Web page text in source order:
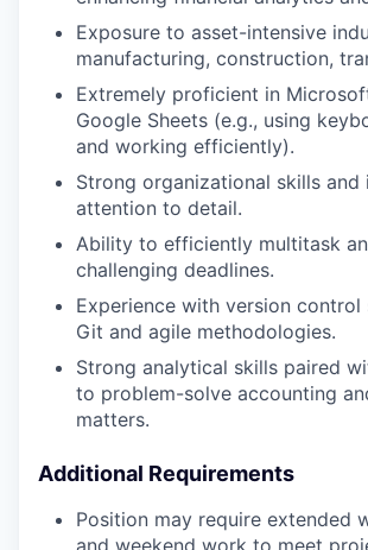
Exposure to asset-intensive
manufacturing, construction,
Extremely proficient in
Google Sheets (e.g., using
and working efficiently).
Strong organizational skills and
attention to detail.
Ability to efficiently multitask
challenging deadlines.
Experience with version control
Git and agile methodologies.
Strong analytical skills paired
to problem-solve accounting
matters.
Additional Requirements
Position may require extended